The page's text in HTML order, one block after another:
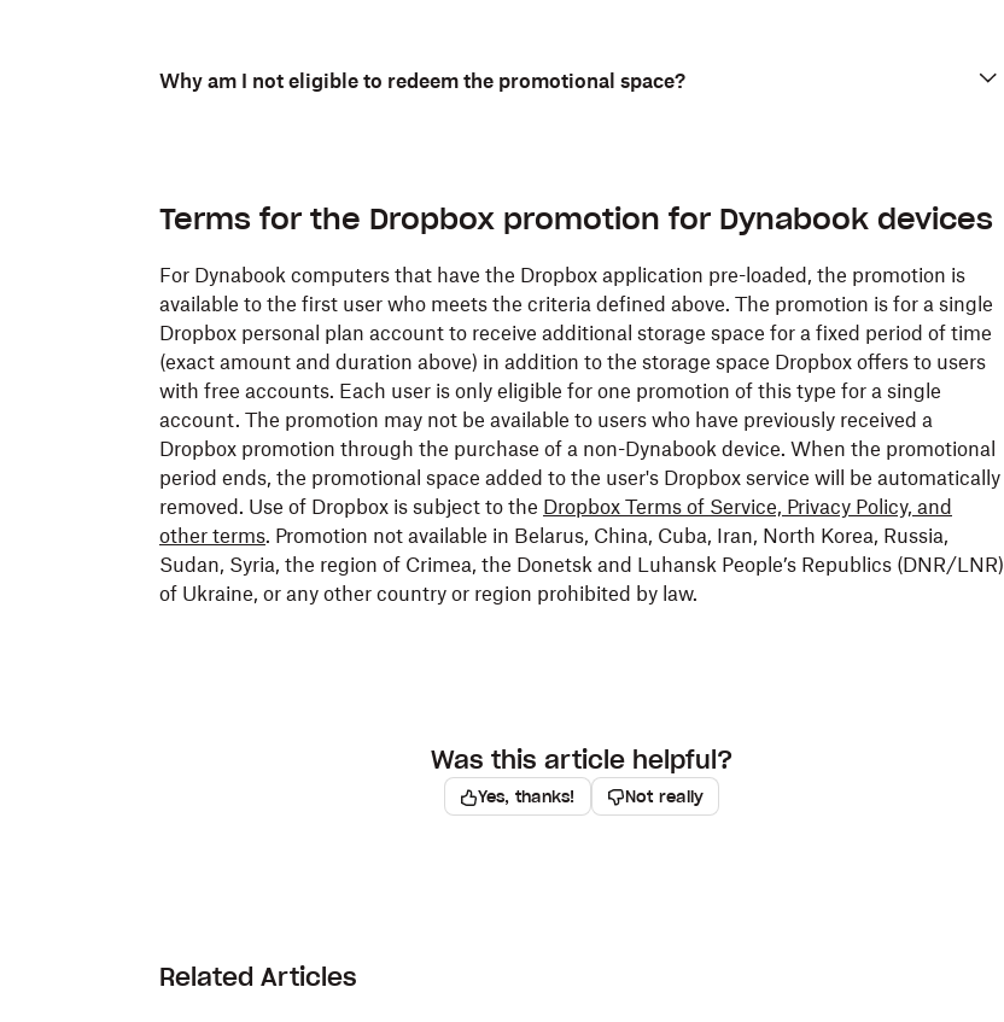
Why am I not eligible to redeem the promotional space?
Terms for the Dropbox promotion for Dynabook devices
For Dynabook computers that have the Dropbox application pre-loaded, the promotion is
available to the first user who meets the criteria defined above. The promotion is for a single
Dropbox personal plan account to receive additional storage space for a fixed period of time
(exact amount and duration above) in addition to the storage space Dropbox offers to users
with free accounts. Each user is only eligible for one promotion of this type for a single
account. The promotion may not be available to users who have previously received a
Dropbox promotion through the purchase of a non-Dynabook device. When the promotional
period ends, the promotional space added to the user's Dropbox service will be automatically
removed. Use of Dropbox is subject to the Dropbox Terms of Service, Privacy Policy, and
other terms. Promotion not available in Belarus, China, Cuba, Iran, North Korea, Russia,
Sudan, Syria, the region of Crimea, the Donetsk and Luhansk People’s Republics (DNR/LNR)
of Ukraine, or any other country or region prohibited by law.
Was this article helpful?
Yes, thanks! Not really
Related Articles